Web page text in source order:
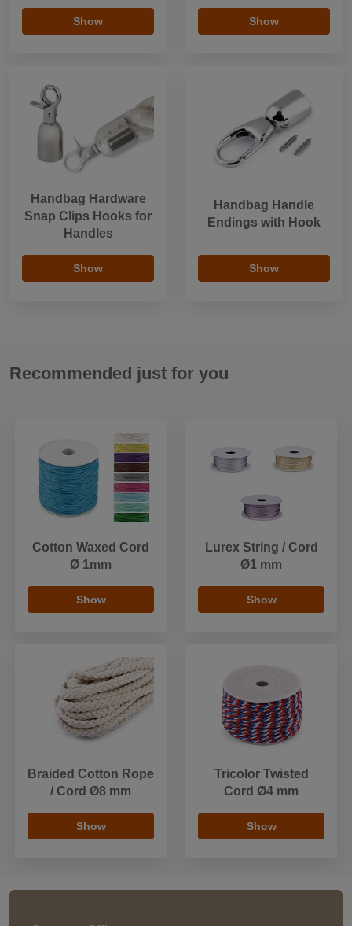
Show Show
Handbag Hardware
Snap Clips Hooks for
Handles
Show
Handbag Handle
Endings with Hook
Show
Recommended just for you
Cotton Waxed Cord
Ø 1mm
Show
Lurex String / Cord
Ø1 mm
Show
Braided Cotton Rope
/ Cord Ø8 mm
Show
Tricolor Twisted
Cord Ø4 mm
Show